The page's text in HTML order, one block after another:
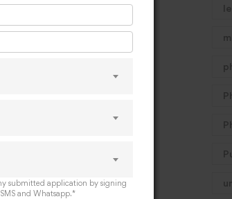
submitted application by signing
and Whatsapp.*